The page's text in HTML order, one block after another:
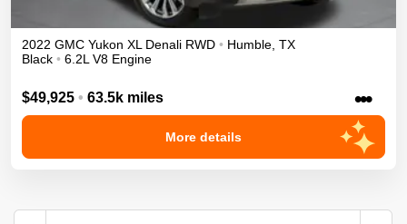
2022 GMC Yukon XL Denali RWD • Humble TX
Black • 6.2L V8 Engine
$49,925 • 63.5k miles •••
More details